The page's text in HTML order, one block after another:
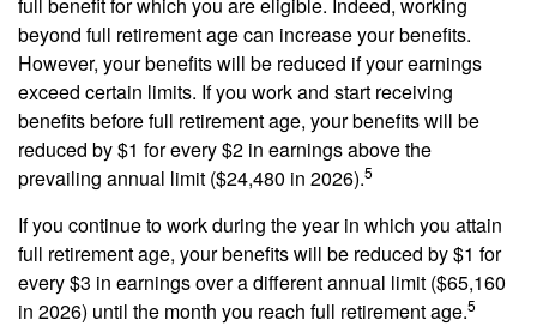
beyond full retirement age can increase your benefits.
However, your benefits will be reduced if your earnings
exceed certain limits. If you work and start receiving
benefits before full retirement age, your benefits will be
reduced by $1 for every $2 in earnings above the
prevailing annual limit ($24,480 in 2026).5
If you continue to work during the year in which you attain
full retirement age, your benefits will be reduced by $1 for
every $3 in earnings over a different annual limit ($65,160
in 2026) until the month you reach full retirement age.5